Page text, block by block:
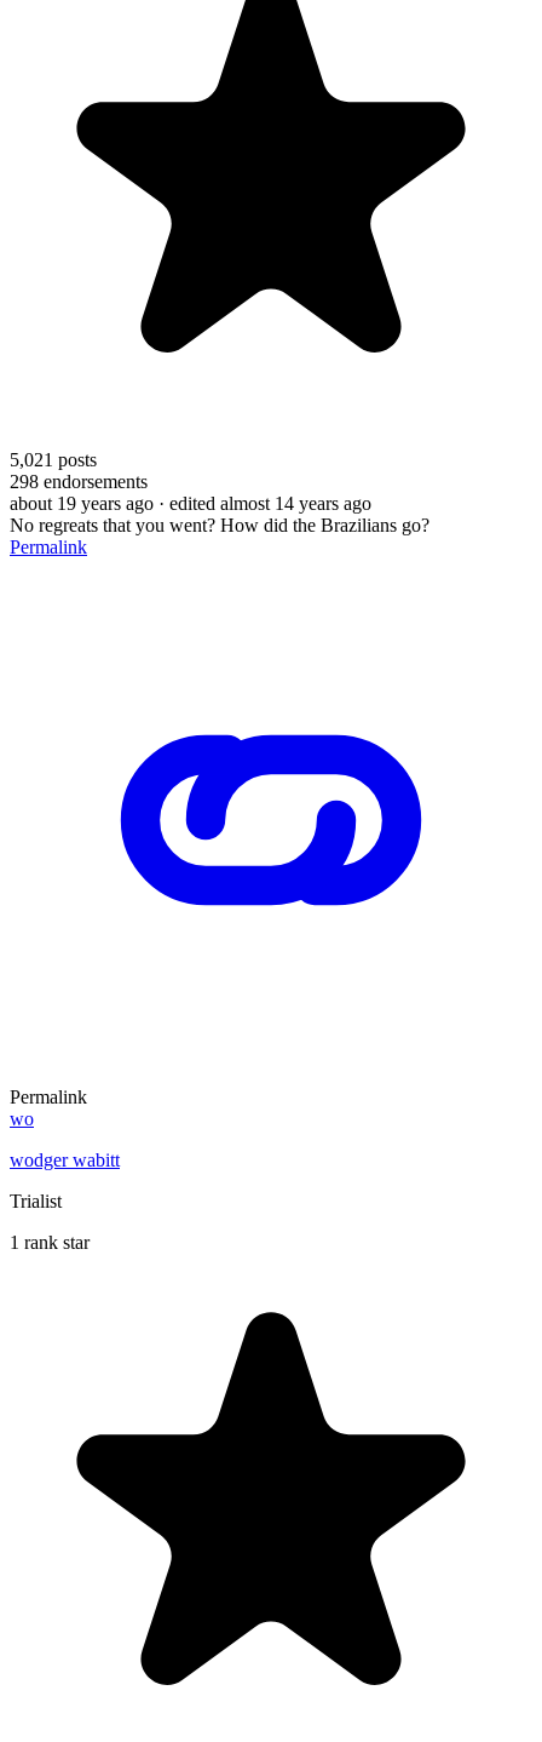
5,021 posts
298 endorsements
about 19 years ago · edited almost 14 years ago
No regreats that you went? How did the Brazilians go?
Permalink
Permalink
wo
wodger wabitt
Trialist
1 rank star